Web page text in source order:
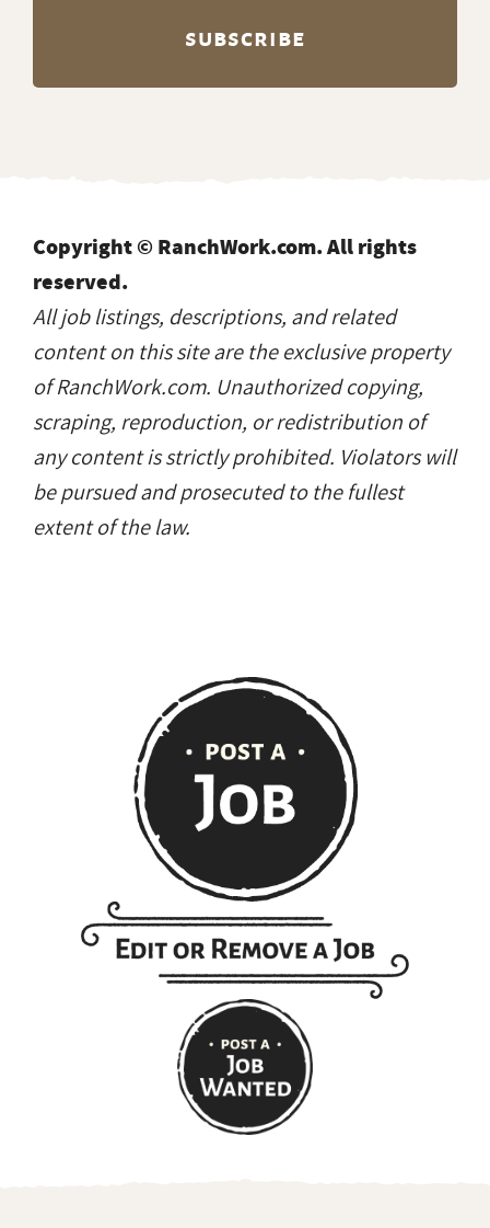
Copyright © RanchWork.com. All rights
reserved.
All job listings, descriptions, and related
content on this site are the exclusive property
of RanchWork.com. Unauthorized copying,
scraping, reproduction, or redistribution of
any content is strictly prohibited. Violators will
be pursued and prosecuted to the fullest
extent of the law.